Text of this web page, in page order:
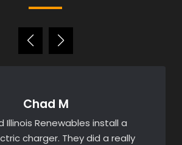
Chad M
Illinois Renewables install a
charger. They did a really